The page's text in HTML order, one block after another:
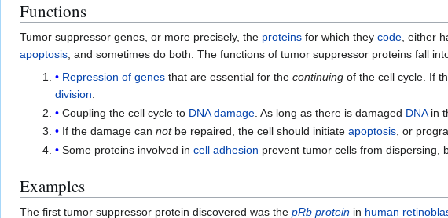
Functions
Tumor suppressor genes, or more precisely, the proteins for which they code, either
apoptosis, and sometimes do both. The functions of tumor suppressor proteins fall
Repression of genesthat are essential for the continuingof the cell cycle. If
division.
Coupling the cell cycle to DNA damage. As long as there is damaged DNAin
If the damage can notbe repaired, the cell should initiate apoptosis, or
Some proteins involved in cell adhesion prevent tumor cells from dispersing,
Examples
The first tumor suppressor protein discovered was the pRb protein in human